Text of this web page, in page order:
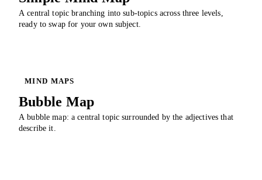
A central topic branching into sub-topics across three levels,
ready to swap for your own subject.
Bubble Map
A bubble map: a central topic surrounded by the adjectives that
describe it.
MIND MAPS